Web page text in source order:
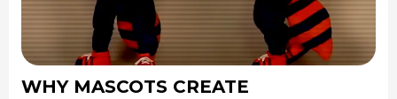
WHY MASCOTS CREATE